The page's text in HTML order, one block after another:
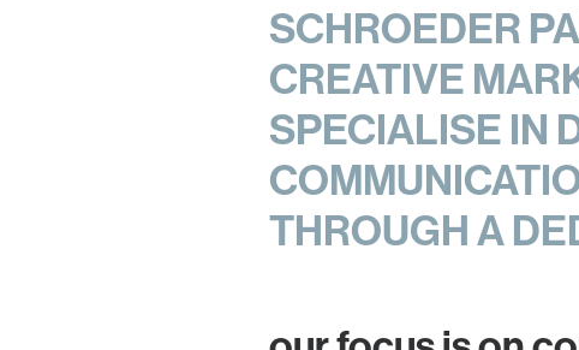
SCHROEDER
CREATIVE
SPECIALISE IN
THROUGH A